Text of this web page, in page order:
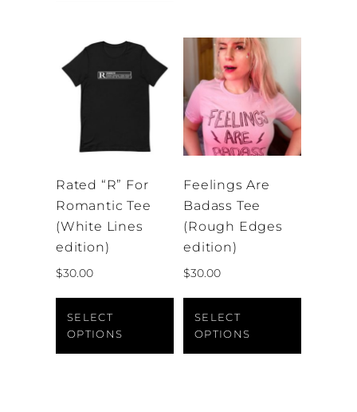
options
may
be
chosen
on
product
page
on
product
page
Rated “R” For
Romantic Tee
(White Lines
edition)
$30.00
SELECT
OPTIONS
This
product
has
multiple
Feelings Are
Badass Tee
(Rough Edges
edition)
$30.00
SELECT
OPTIONS
This
multiple